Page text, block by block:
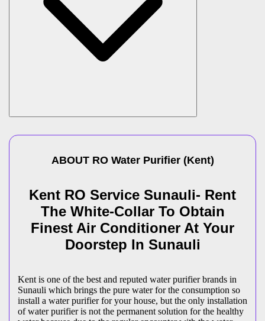
ABOUT RO Water Purifier(Kent)
Kent RO Service Sunauli- Rent
The White-Collar To Obtain
Finest Air Conditioner At Your
Doorstep In Sunauli
Kent is one of the best and reputed water purifier brands in
Sunauli which brings the pure water for the consumption so
install a water purifier for your house, but the only installation
of water purifier is not the permanent solution for the healthy